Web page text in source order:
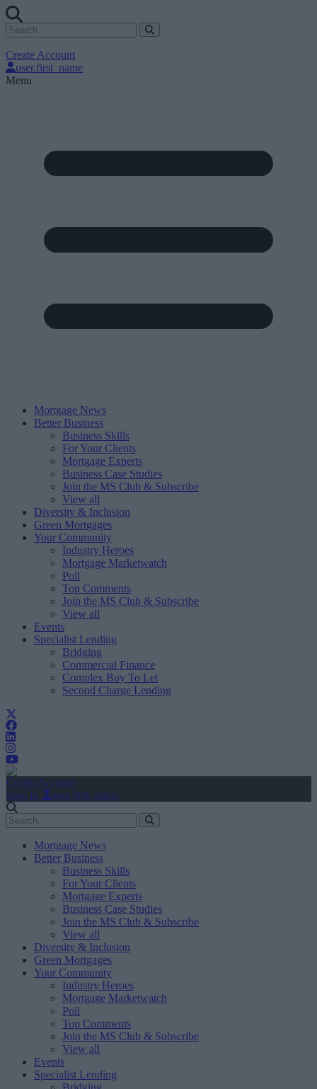
Create Account
user.first_name
Menu
Mortgage News
Better Business
Business Skills
For Your Clients
Mortgage Experts
Business Case Studies
Join the MS Club & Subscribe
View all
Diversity & Inclusion
Green Mortgages
Your Community
Industry Heroes
Mortgage Marketwatch
Poll
Top Comments
Join the MS Club & Subscribe
View all
Events
Specialist Lending
Bridging
Commercial Finance
Complex Buy To Let
Second Charge Lending
Create Account
Sign In
user.first_name
Mortgage News
Better Business
Business Skills
For Your Clients
Mortgage Experts
Business Case Studies
Join the MS Club & Subscribe
View all
Diversity & Inclusion
Green Mortgages
Your Community
Industry Heroes
Mortgage Marketwatch
Poll
Top Comments
Join the MS Club & Subscribe
View all
Events
Specialist Lending